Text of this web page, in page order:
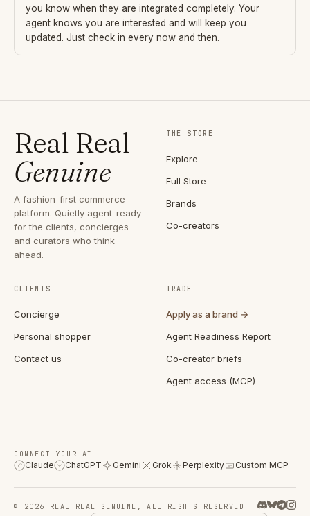
you know when they are integrated completely. Your
agent knows you are interested and will keep you
updated. Just check in every now and then.
Real Real
Genuine
A fashion-first commerce
platform. Quietly agent-ready
for the clients, concierges
and curators who think
ahead.
THE STORE
Explore
Full Store
Brands
Co-creators
CLIENTS
Concierge
Personal shopper
Contact us
TRADE
Apply as a brand →
Agent Readiness Report
Co-creator briefs
Agent access (MCP)
CONNECT YOUR AI
C Claude ChatGPT Gemini Grok Perplexity Custom MCP
© 2026 REAL REAL GENUINE, ALL RIGHTS RESERVED